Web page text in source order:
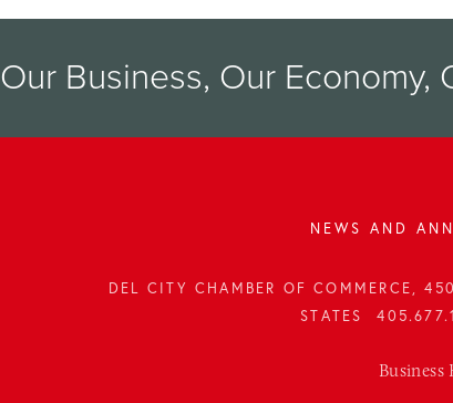
Our Business, Our Economy,
NEWS AND
DEL CITY CHAMBER OF COMMERCE,
STATES